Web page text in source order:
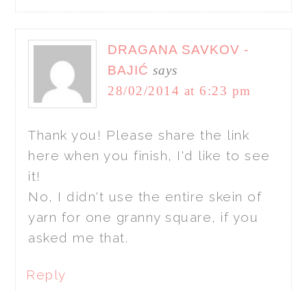
DRAGANA SAVKOV -
BAJIĆ says
28/02/2014 at 6:23 pm
Thank you! Please share the link
here when you finish, I'd like to see
it!
No, I didn't use the entire skein of
yarn for one granny square, if you
asked me that.
Reply